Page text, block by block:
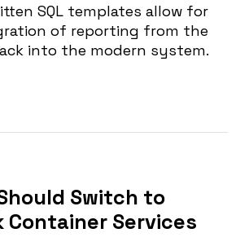
SQL templates allow for
of reporting from the
into the modern system.
Switch to
Container Services